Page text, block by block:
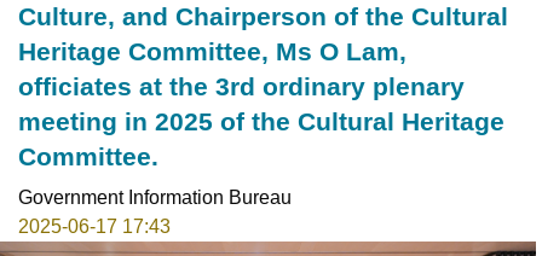
Culture, and Chairperson of the Cultural
Heritage Committee, Ms O Lam,
officiates at the 3rd ordinary plenary
meeting in 2025 of the Cultural Heritage
Committee.
Government Information Bureau
2025-06-17 17:43